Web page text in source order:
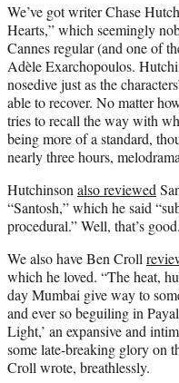
We’ve got writer Chase
Hearts,” which seemingly
Cannes regular (and one of
Adèle Exarchopoulos.
nosedive just as the
able to recover. No matter
tries to recall the way with
being more of a standard,
nearly three hours,
Hutchinson also reviewed
“Santosh,” which he said
procedural.” Well, that’s good.
We also have Ben Croll
which he loved. “The heat,
day Mumbai give way to
and ever so beguiling in
Light,’ an expansive and
some late-breaking glory on
Croll wrote, breathlessly.